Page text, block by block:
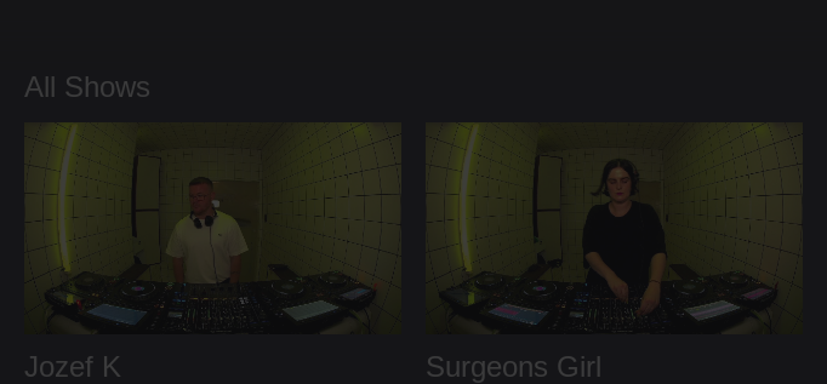
All Shows
Jozef K Surgeons Girl